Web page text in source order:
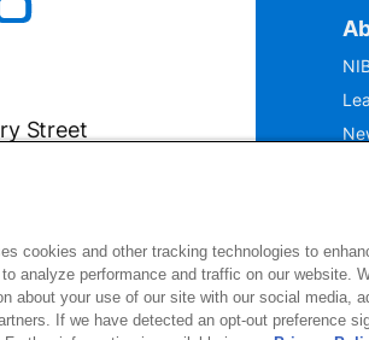
Street
4740
cookies and other tracking technologies to
analyze performance and traffic on our website.
about your use of our site with our social media,
If we have detected an opt-out preference